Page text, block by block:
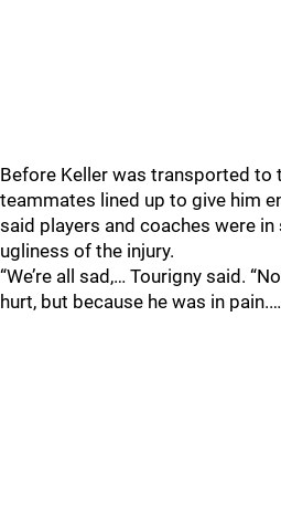
Before Keller was transported to
teammates lined up to give him
said players and coaches were
ugliness of the injury.
“We’re all sad,… Tourigny said.
hurt, but because he was in pain.…